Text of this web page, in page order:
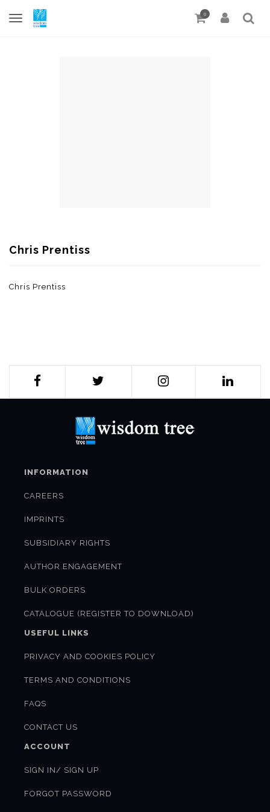
0
Chris Prentiss
Chris Prentiss
INFORMATION
CAREERS
IMPRINTS
SUBSIDIARY RIGHTS
AUTHOR ENGAGEMENT
BULK ORDERS
CATALOGUE (REGISTER TO DOWNLOAD)
USEFUL LINKS
PRIVACY AND COOKIES POLICY
TERMS AND CONDITIONS
FAQS
CONTACT US
ACCOUNT
SIGN IN/ SIGN UP
FORGOT PASSWORD